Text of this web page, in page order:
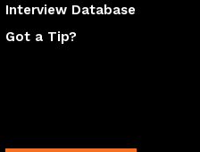
Interview Database
Got a Tip?